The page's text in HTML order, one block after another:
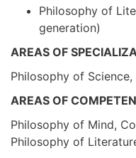
Philosophy of
AREAS OF
Philosophy of
AREAS OF
Philosophy of Mind,
Philosophy of